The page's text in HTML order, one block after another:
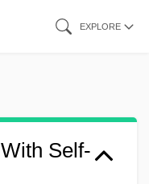
EXPLORE
Self-